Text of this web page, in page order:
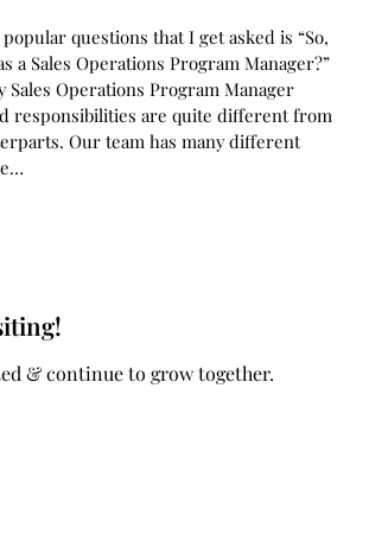
questions that I get asked is “So,
a Sales Operations Program Manager?”
Sales Operations Program Manager
responsibilities are quite different from
Our team has many different
& continue to grow together.